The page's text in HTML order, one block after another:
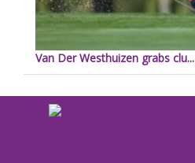
Van Der Westhuizen grabs clu...